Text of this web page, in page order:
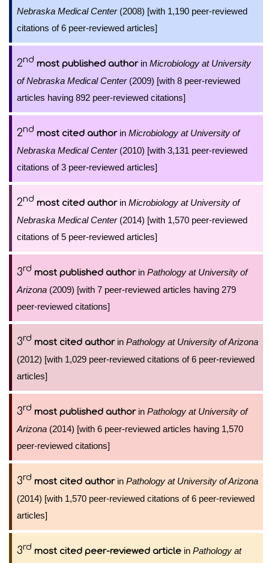
Nebraska Medical Center(2008) [with 1,190 peer-reviewed
citations of 6 peer-reviewed articles]
2nd most published authorin Microbiology at University
of Nebraska Medical Center(2009) [with 8 peer-reviewed
articles having 892 peer-reviewed citations]
2nd most cited authorin Microbiology at University of
Nebraska Medical Center(2010) [with 3,131 peer-reviewed
citations of 3 peer-reviewed articles]
2nd most cited authorin Microbiology at University of
Nebraska Medical Center(2014) [with 1,570 peer-reviewed
citations of 5 peer-reviewed articles]
3rd most published authorin Pathology at University of
Arizona (2009) [with 7 peer-reviewed articles having 279
peer-reviewed citations]
3rd most cited authorin Pathology at University of Arizona
(2012) [with 1,029 peer-reviewed citations of 6 peer-reviewed
articles]
3rd most published authorin Pathology at University of
Arizona (2014) [with 6 peer-reviewed articles having 1,570
peer-reviewed citations]
3rd most cited authorin Pathology at University of Arizona
(2014) [with 1,570 peer-reviewed citations of 6 peer-reviewed
articles]
3rd most cited peer-reviewed article in Pathology at